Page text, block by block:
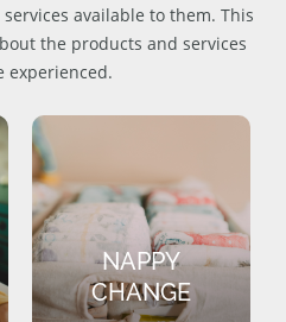
available to them. This
the products and services
experienced.
NAPPY
CHANGE